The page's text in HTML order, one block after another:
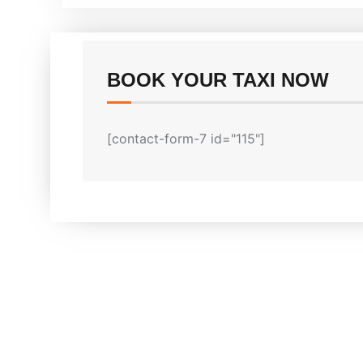
BOOK YOUR TAXI NOW
[contact-form-7 id="115"]